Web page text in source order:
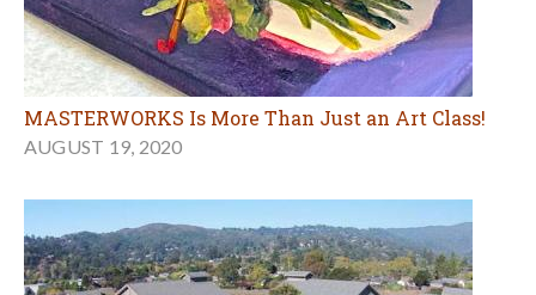
MASTERWORKS Is More Than Just an Art Class!
AUGUST 19, 2020